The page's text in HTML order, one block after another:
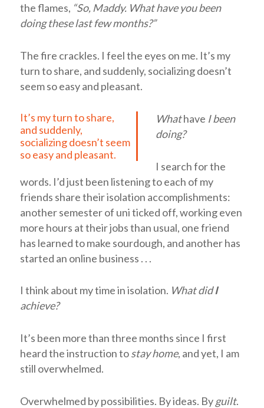
the flames, “So, Maddy. What have you been
doing these last few months?”
The fire crackles. I feel the eyes on me. It’s my
turn to share, and suddenly, socializing doesn’t
seem so easy and pleasant.
It’s my turn to share,
and suddenly,
socializing doesn’t seem
so easy and pleasant.
Whathave I been
doing?
I search for the
words. I’d just been listening to each of my
friends share their isolation accomplishments:
another semester of uni ticked off, working even
more hours at their jobs than usual, one friend
has learned to make sourdough, and another has
started an online business . . .
I think about my time in isolation. What didI
achieve?
It’s been more than three months since I first
heard the instruction tostay home, and yet, I am
still overwhelmed.
Overwhelmed by possibilities. By ideas. By guilt.